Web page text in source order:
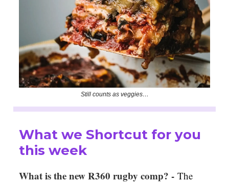
Still counts as veggies…
What we Shortcut for you
this week
What is the new R360 rugby comp? - The